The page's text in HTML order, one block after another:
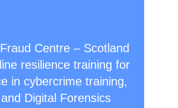
Centre – Scotland
resilience training for
in cybercrime training,
Digital Forensics